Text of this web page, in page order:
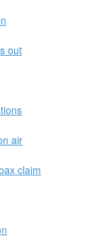
out
air
claim